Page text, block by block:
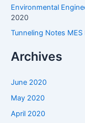
Environmental
2020
Tunneling Notes MES
Archives
June 2020
May 2020
April 2020